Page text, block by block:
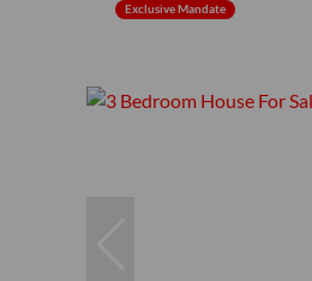
Exclusive Mandate